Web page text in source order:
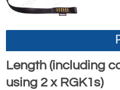
Length (including
using 2 x RGK1s)